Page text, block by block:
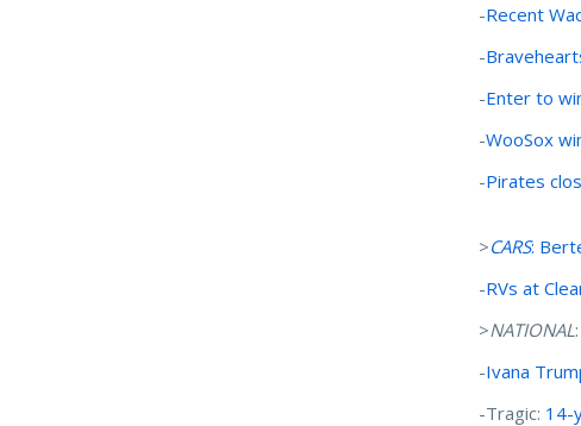
-Recent
-
-Enter to
-WooSox
-Pirates
>CARS:
-RVs at
>NATIONAL:
-Ivana
-Tragic: 14-